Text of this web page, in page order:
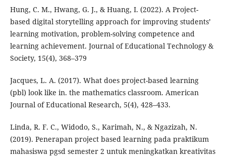
Hung, C. M., Hwang, G. J., & Huang, I. (2022). A Project-
based digital storytelling approach for improving students’
learning motivation, problem-solving competence and
learning achievement. Journal of Educational Technology &
Society, 15(4), 368–379
Jacques, L. A. (2017). What does project-based learning
(pbl) look like in. the mathematics classroom. American
Journal of Educational Research, 5(4), 428–433.
Linda, R. F. C., Widodo, S., Karimah, N., & Ngazizah, N.
(2019). Penerapan project based learning pada praktikum
mahasiswa pgsd semester 2 untuk meningkatkan kreativitas